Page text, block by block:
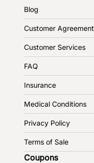
Blog
Customer Agreement
Customer Services
FAQ
Insurance
Medical Conditions
Privacy Policy
Terms of Sale
Coupons